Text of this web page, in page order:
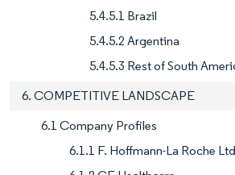
5.4.5.1 Brazil
5.4.5.2 Argentina
5.4.5.3 Rest of South
6. COMPETITIVE LANDSCAPE
6.1 Company Profiles
6.1.1 F. Hoffmann-La Roche Ltd